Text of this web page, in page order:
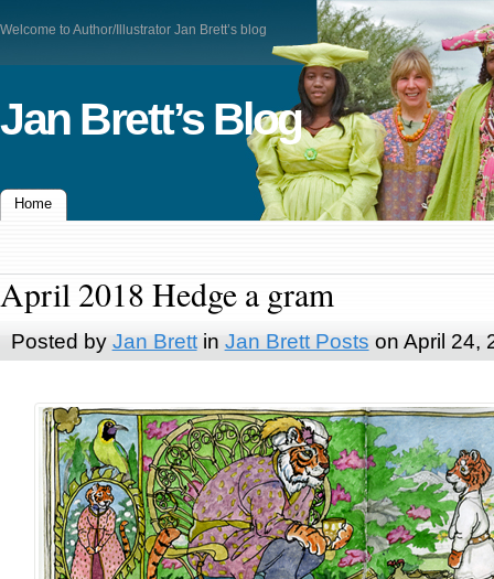
Welcome to Author/Illustrator Jan Brett’s blog
Jan Brett’s Blog
Home
April 2018 Hedge a gram
Posted by Jan Brettin Jan Brett Posts on April 24,